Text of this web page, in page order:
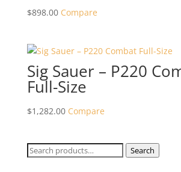
$898.00 Compare
Sig Sauer – P220
Full-Size
$1,282.00 Compare
Search
Search